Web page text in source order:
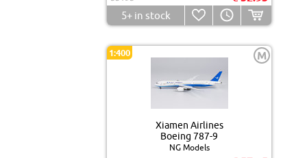
5+in stock
1:400 M
Xiamen Airlines
Boeing 787-9
NG Models